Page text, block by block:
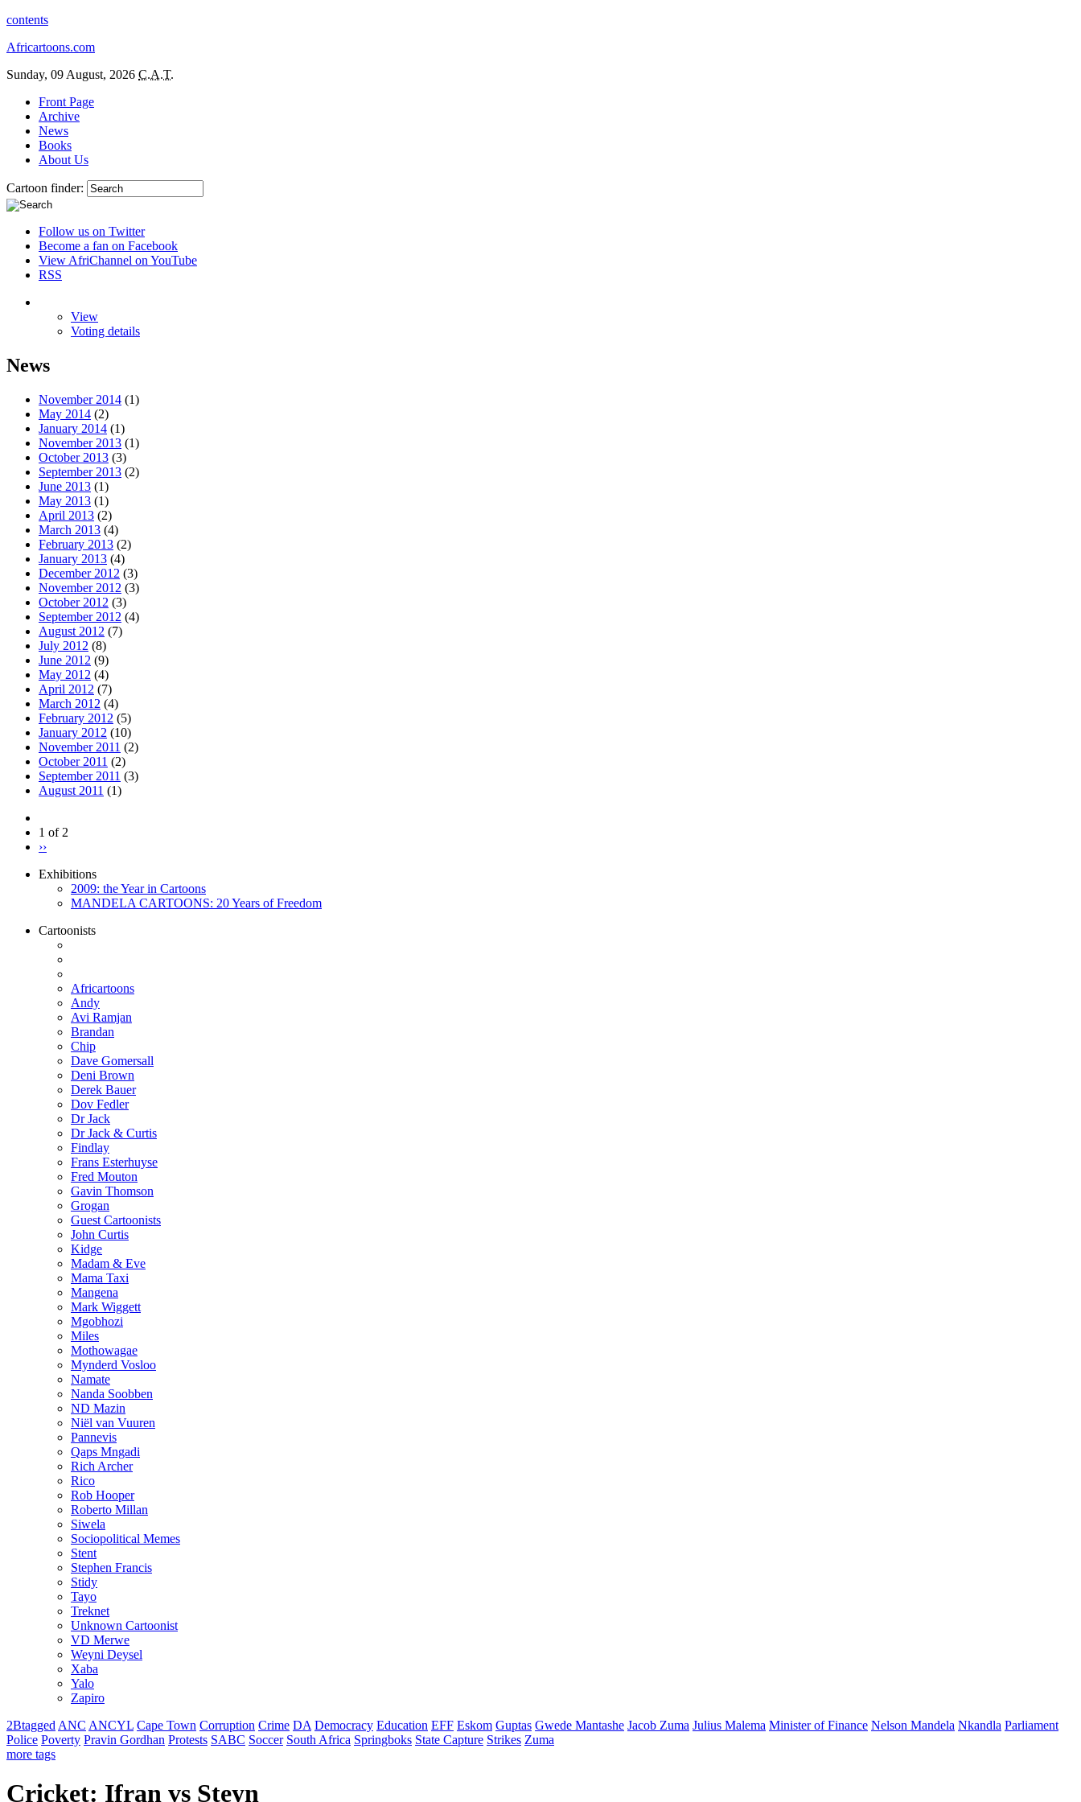
contents
Africartoons.com
Sunday, 09 August, 2026 C.A.T.
Front Page
Archive
News
Books
About Us
Cartoon finder:
Follow us on Twitter
Become a fan on Facebook
View AfriChannel on YouTube
RSS
View
Voting details
News
November 2014 (1)
May 2014 (2)
January 2014 (1)
November 2013 (1)
October 2013 (3)
September 2013 (2)
June 2013 (1)
May 2013 (1)
April 2013 (2)
March 2013 (4)
February 2013 (2)
January 2013 (4)
December 2012 (3)
November 2012 (3)
October 2012 (3)
September 2012 (4)
August 2012 (7)
July 2012 (8)
June 2012 (9)
May 2012 (4)
April 2012 (7)
March 2012 (4)
February 2012 (5)
January 2012 (10)
November 2011 (2)
October 2011 (2)
September 2011 (3)
August 2011 (1)
1 of 2
››
Exhibitions
2009: the Year in Cartoons
MANDELA CARTOONS: 20 Years of Freedom
Cartoonists
Africartoons
Andy
Avi Ramjan
Brandan
Chip
Dave Gomersall
Deni Brown
Derek Bauer
Dov Fedler
Dr Jack
Dr Jack & Curtis
Findlay
Frans Esterhuyse
Fred Mouton
Gavin Thomson
Grogan
Guest Cartoonists
John Curtis
Kidge
Madam & Eve
Mama Taxi
Mangena
Mark Wiggett
Mgobhozi
Miles
Mothowagae
Mynderd Vosloo
Namate
Nanda Soobben
ND Mazin
Niël van Vuuren
Pannevis
Qaps Mngadi
Rich Archer
Rico
Rob Hooper
Roberto Millan
Siwela
Sociopolitical Memes
Stent
Stephen Francis
Stidy
Tayo
Treknet
Unknown Cartoonist
VD Merwe
Weyni Deysel
Xaba
Yalo
Zapiro
2Btagged ANC ANCYL Cape Town Corruption Crime DA Democracy Education EFF Eskom Guptas Gwede Mantashe Jacob Zuma Julius Malema Minister of Finance Nelson Mandela Nkandla Parliament
Police Poverty Pravin Gordhan Protests SABC Soccer South Africa Springboks State Capture Strikes Zuma
more tags
Cricket: Ifran vs Steyn